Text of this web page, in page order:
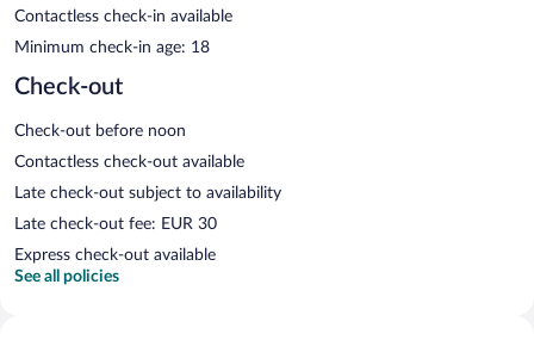
Contactless check-in available
Minimum check-in age: 18
Check-out
Check-out before noon
Contactless check-out available
Late check-out subject to availability
Late check-out fee: EUR 30
Express check-out available
See all policies